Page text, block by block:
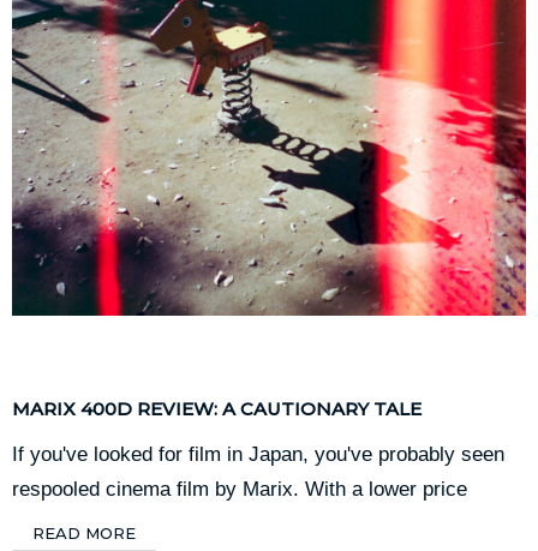
MARIX 400D REVIEW: A CAUTIONARY TALE
If you've looked for film in Japan, you've probably seen
respooled cinema film by Marix. With a lower price
READ MORE